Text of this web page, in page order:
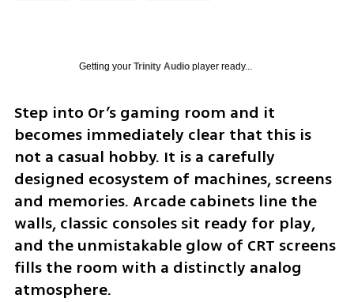
Getting your Trinity Audioplayer ready...
Step into Or’s gaming room and it
becomes immediately clear that this is
not a casual hobby. It is a carefully
designed ecosystem of machines, screens
and memories. Arcade cabinets line the
walls, classic consoles sit ready for play,
and the unmistakable glow of CRT screens
fills the room with a distinctly analog
atmosphere.